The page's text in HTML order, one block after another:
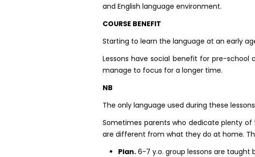
and English language environment.
COURSE BENEFIT
Starting to learn the language at an early
Lessons have social benefit for pre-
manage to focus for a longer time.
NB
The only language used during these
Sometimes parents who dedicate plenty of
are different from what they do at home.
Plan. 6-7 y.o. group lessons are taught